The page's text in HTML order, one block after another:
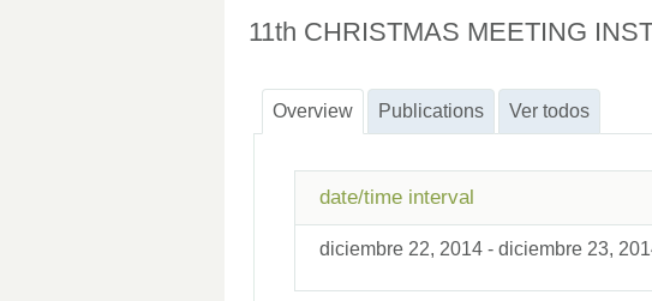
11th CHRISTMAS MEETING
Overview Publications Ver todos
date/time interval
diciembre 22, 2014 - diciembre 23,